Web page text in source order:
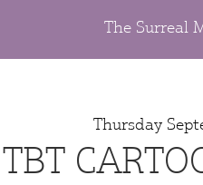
The Surreal
Thursday
TBT